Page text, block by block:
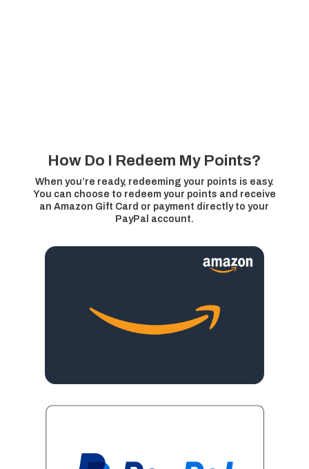
How Do I Redeem My Points?
When you’re ready, redeeming your points is easy.
You can choose to redeem your points and receive
an Amazon Gift Card or payment directly to your
PayPal account.